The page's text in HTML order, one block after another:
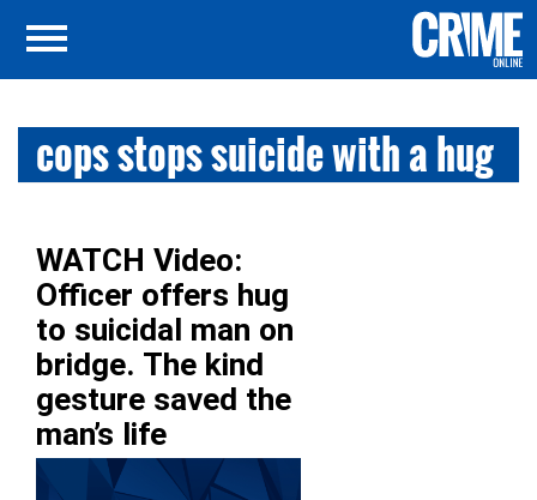
cops stops suicide with a hug
WATCH Video:
Officer offers hug
to suicidal man on
bridge. The kind
gesture saved the
man’s life